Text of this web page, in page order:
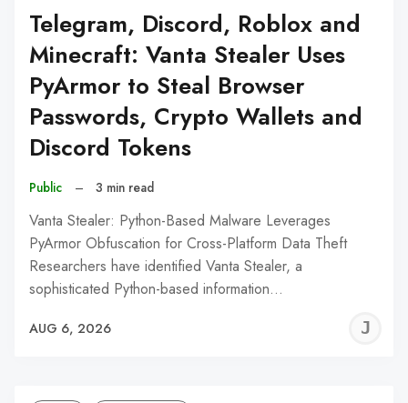
Telegram, Discord, Roblox and
Minecraft: Vanta Stealer Uses
PyArmor to Steal Browser
Passwords, Crypto Wallets and
Discord Tokens
Public – 3 min read
Vanta Stealer: Python-Based Malware Leverages
PyArmor Obfuscation for Cross-Platform Data Theft
Researchers have identified Vanta Stealer, a
sophisticated Python-based information…
AUG 6, 2026